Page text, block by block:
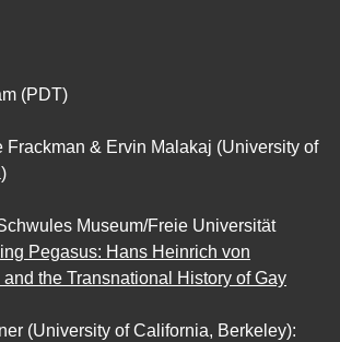
(PDT)
Frackman & Ervin Malakaj (University of
Museum/Freie Universität
Pegasus: Hans Heinrich von
the Transnational History of Gay
(University of California, Berkeley):